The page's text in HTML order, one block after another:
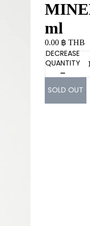
ml
0.00 ฿ THB
DECREASE
QUANTITY
SOLD OUT